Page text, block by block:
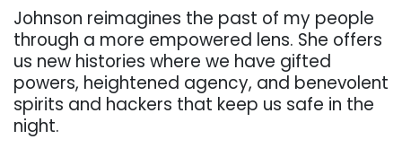
Johnson reimagines the past of my people
through a more empowered lens. She offers
us new histories where we have gifted
powers, heightened agency, and benevolent
spirits and hackers that keep us safe in the
night.